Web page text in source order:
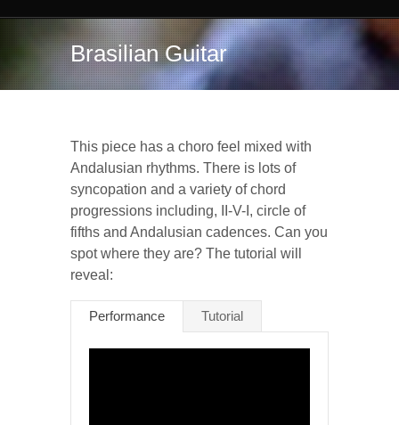
Brasilian Guitar
This piece has a choro feel mixed with
Andalusian rhythms. There is lots of
syncopation and a variety of chord
progressions including, II-V-I, circle of
fifths and Andalusian cadences. Can you
spot where they are? The tutorial will
reveal:
Performance Tutorial